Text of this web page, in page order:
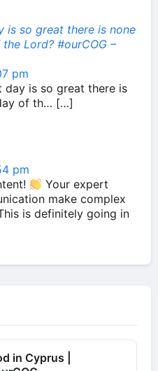
is so great there is none
Lord? #ourCOG –
pm
day is so great there is
of th… […]
pm
Your expert
make complex
is definitely going in
in Cyprus |